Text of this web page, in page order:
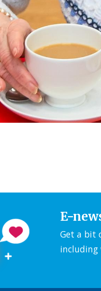
E-
Get a bit
including